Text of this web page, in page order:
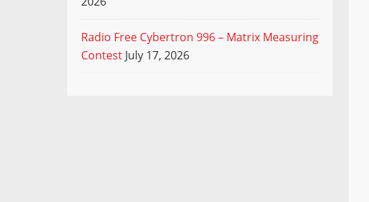
Radio Free Cybertron 996 – Matrix Measuring
Contest July 17, 2026